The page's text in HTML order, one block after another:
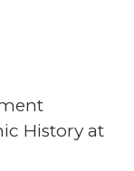
History at